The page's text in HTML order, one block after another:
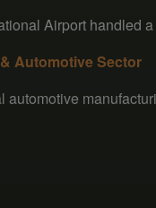
Airport handled
Automotive Sector
automotive